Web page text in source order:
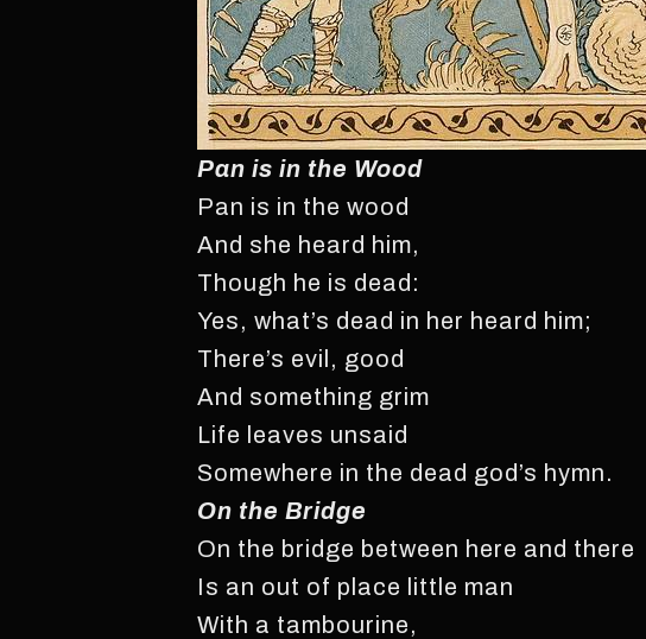
Pan is in the Wood
Pan is in the wood
And she heard him,
Though he is dead:
Yes, what’s dead in her heard him;
There’s evil, good
And something grim
Life leaves unsaid
Somewhere in the dead god’s hymn.
On the Bridge
On the bridge between here and there
Is an out of place little man
With a tambourine,